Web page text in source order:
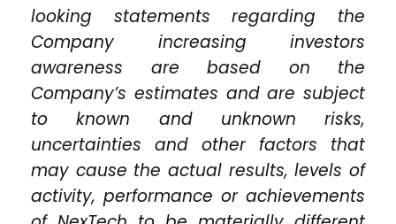
looking statements regarding the
Company increasing investors
awareness are based on the
Company’s estimates and are subject
to known and unknown risks,
uncertainties and other factors that
may cause the actual results, levels of
activity, performance or achievements